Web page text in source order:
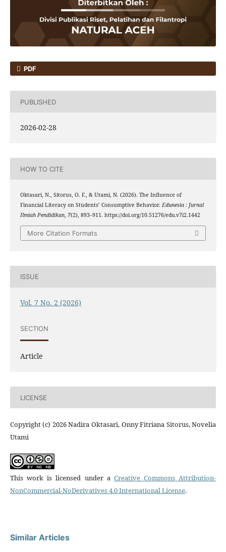
PDF
PUBLISHED
2026-02-28
HOW TO CITE
Oktasari, N., Sitorus, O. F., & Utami, N. (2026). The Influence of
Financial Literacy on Students’ Consumptive Behavior. Edunesia : Jurnal
Ilmiah Pendidikan, 7(2), 893–911. https://doi.org/10.51276/edu.v7i2.1442
More Citation Formats
ISSUE
Vol. 7 No. 2 (2026)
SECTION
Article
LICENSE
Copyright (c) 2026 Nadira Oktasari, Onny Fitriana Sitorus, Novelia
Utami
This work is licensed under a Creative Commons Attribution-
NonCommercial-NoDerivatives 4.0 International License.
Similar Articles